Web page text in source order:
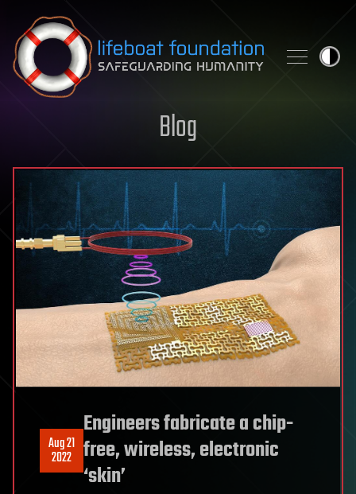
Skip to content
Blog
Aug 21
2022
Engineers fabricate a chip-
free, wireless, electronic
‘skin’